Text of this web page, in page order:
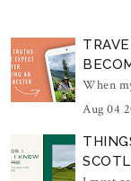
When
Aug 04